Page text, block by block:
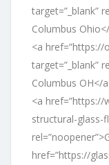
target=”_blank”
Columbus
<a href=”https://
target=”_blank”
Columbus OH</
<a
structural-glass-
href=”https://